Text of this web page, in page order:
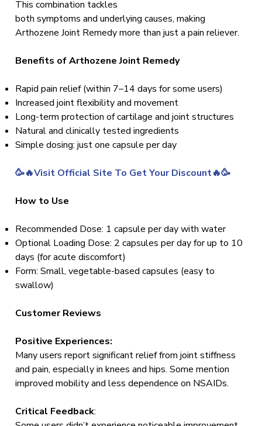
This combination tackles
both symptoms and underlying causes, making
Arthozene Joint Remedy more than just a pain reliever.
Benefits of Arthozene Joint Remedy
Rapid pain relief (within 7–14 days for some users)
Increased joint flexibility and movement
Long-term protection of cartilage and joint structures
Natural and clinically tested ingredients
Simple dosing: just one capsule per day
🥳🔥Visit Official Site To Get Your Discount🔥🥳
How to Use
Recommended Dose: 1 capsule per day with water
Optional Loading Dose: 2 capsules per day for up to 10
days (for acute discomfort)
Form: Small, vegetable-based capsules (easy to
swallow)
Customer Reviews
Positive Experiences:
Many users report significant relief from joint stiffness
and pain, especially in knees and hips. Some mention
improved mobility and less dependence on NSAIDs.
Critical Feedback: